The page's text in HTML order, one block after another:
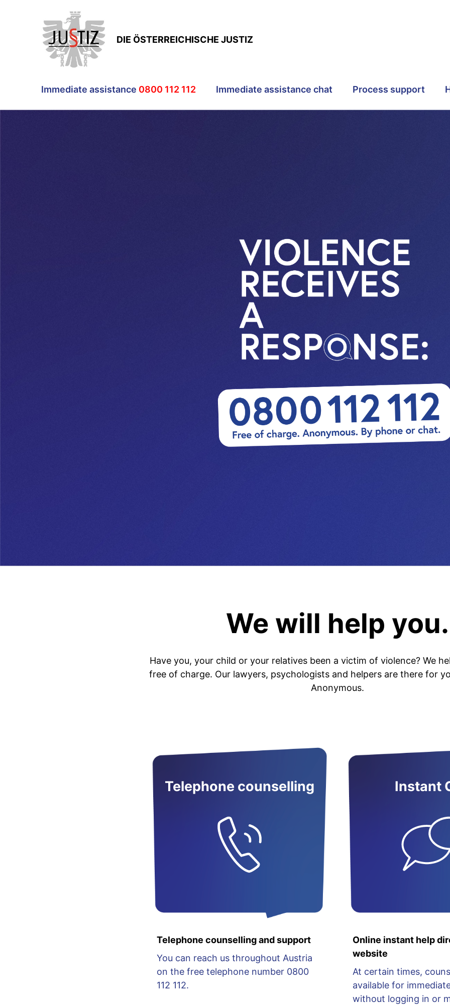
DIE ÖSTERREICHISCHE JUSTIZ
Immediate assistance 0800 112 112 Immediate assistance chat Process support
We will help you.
Have you, your child or your relatives been a victim of violence? We
free of charge. Our lawyers, psychologists and helpers are there for
Anonymous.
Telephone counselling
Telephone counselling and support
You can reach us throughout Austria
on the free telephone number 0800
112 112.
Instant
Online instant help
website
At certain times,
available for
without logging in or